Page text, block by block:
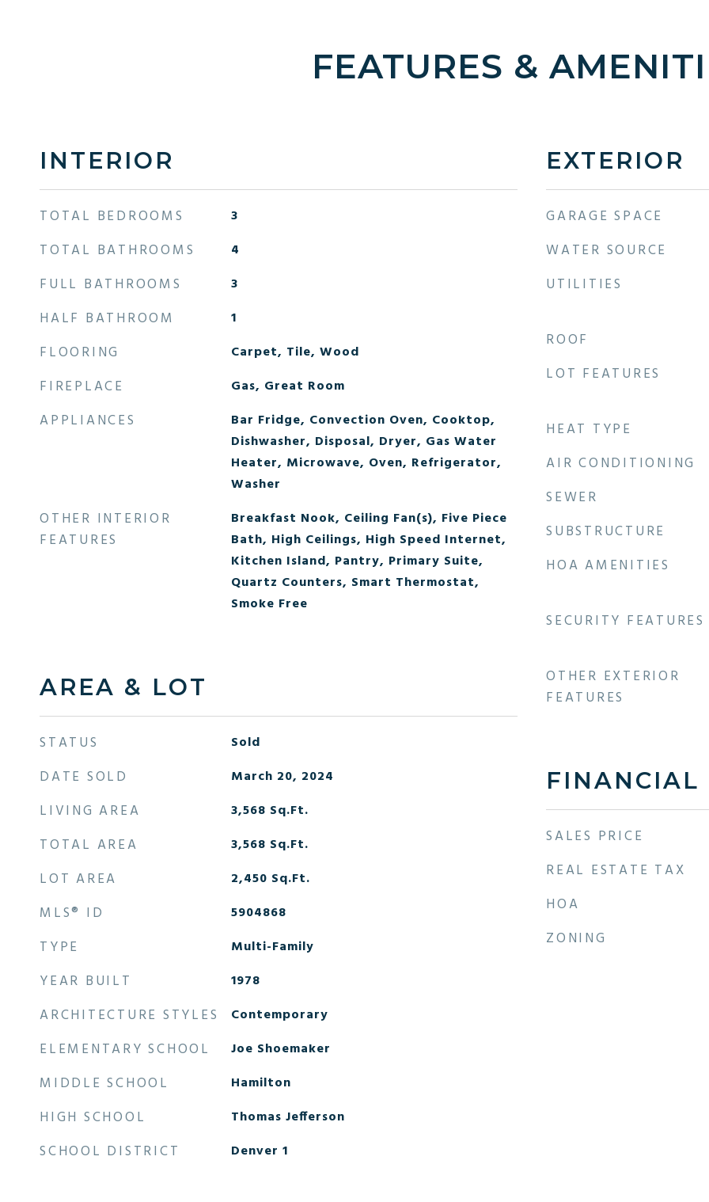
FEATURES &
INTERIOR
TOTAL BEDROOMS 3
TOTAL BATHROOMS 4
FULL BATHROOMS 3
HALF BATHROOM 1
FLOORING Carpet, Tile, Wood
FIREPLACE Gas, Great Room
APPLIANCES
Bar Fridge, Convection Oven, Cooktop,
Dishwasher, Disposal, Dryer, Gas Water
Heater, Microwave, Oven, Refrigerator,
Washer
OTHER INTERIOR
FEATURES
Breakfast Nook, Ceiling Fan(s), Five Piece
Bath, High Ceilings, High Speed Internet,
Kitchen Island, Pantry, Primary Suite,
Quartz Counters, Smart Thermostat,
Smoke Free
AREA & LOT
STATUS Sold
DATE SOLD March 20, 2024
LIVING AREA 3,568 Sq.Ft.
TOTAL AREA 3,568 Sq.Ft.
LOT AREA 2,450 Sq.Ft.
MLS® ID 5904868
TYPE Multi-Family
YEAR BUILT 1978
ARCHITECTURE STYLES Contemporary
ELEMENTARY SCHOOL Joe Shoemaker
MIDDLE SCHOOL Hamilton
HIGH SCHOOL Thomas Jefferson
SCHOOL DISTRICT Denver 1
EXTERIOR
GARAGE SPACE
WATER SOURCE
UTILITIES
ROOF
LOT FEATURES
HEAT TYPE
AIR CONDITIONING
SEWER
SUBSTRUCTURE
HOA AMENITIES
SECURITY FEATURES
OTHER EXTERIOR
FEATURES
FINANCIAL
SALES PRICE
REAL ESTATE TAX
HOA
ZONING